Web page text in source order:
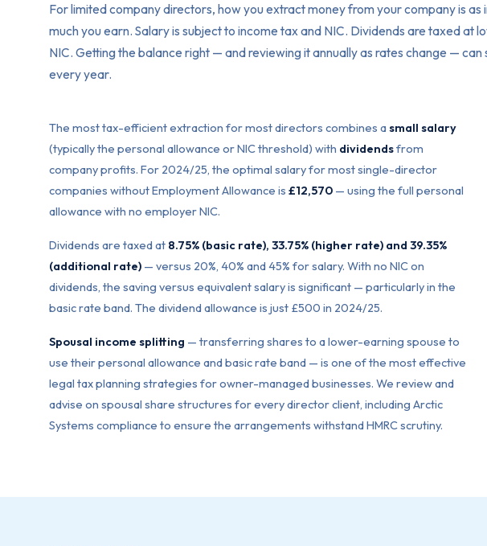
For limited company directors, how you extract money from your company is as
much you earn. Salary is subject to income tax and NIC. Dividends are taxed at
NIC. Getting the balance right — and reviewing it annually as rates change — can
every year.
The most tax-efficient extraction for most directors combines asmall salary
(typically the personal allowance or NIC threshold) with dividendsfrom
company profits. For 2024/25, the optimal salary for most single-director
companies without Employment Allowance is£12,570 — using the full personal
allowance with no employer NIC.
Dividends are taxed at 8.75% (basic rate), 33.75% (higher rate) and 39.35%
(additional rate) — versus 20%, 40% and 45% for salary. With no NIC on
dividends, the saving versus equivalent salary is significant — particularly in the
basic rate band. The dividend allowance is just £500 in 2024/25.
Spousal income splitting — transferring shares to a lower-earning spouse to
use their personal allowance and basic rate band — is one of the most effective
legal tax planning strategies for owner-managed businesses. We review and
advise on spousal share structures for every director client, including Arctic
Systems compliance to ensure the arrangements withstand HMRC scrutiny.